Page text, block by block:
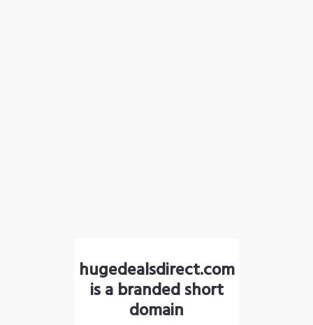
hugedealsdirect.com
is a branded short
domain